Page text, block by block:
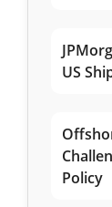
US
Policy